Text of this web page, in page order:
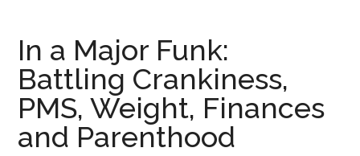
In a Major Funk:
Battling Crankiness,
PMS, Weight, Finances
and Parenthood